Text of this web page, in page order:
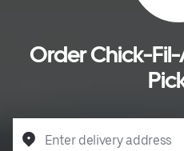
Order Chick-
Enter delivery address